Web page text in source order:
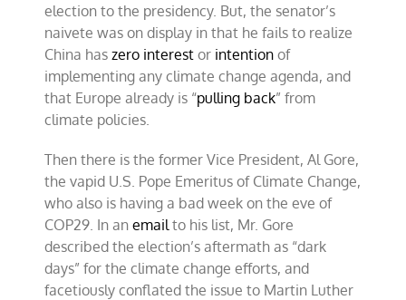
election to the presidency. But, the senator’s
naivete was on display in that he fails to realize
China haszero interest or intention of
implementing any climate change agenda, and
that Europe already is “pulling back” from
climate policies.
Then there is the former Vice President, Al Gore,
the vapid U.S. Pope Emeritus of Climate Change,
who also is having a bad week on the eve of
COP29. In anemail to his list, Mr. Gore
described the election’s aftermath as “dark
days” for the climate change efforts, and
facetiously conflated the issue to Martin Luther